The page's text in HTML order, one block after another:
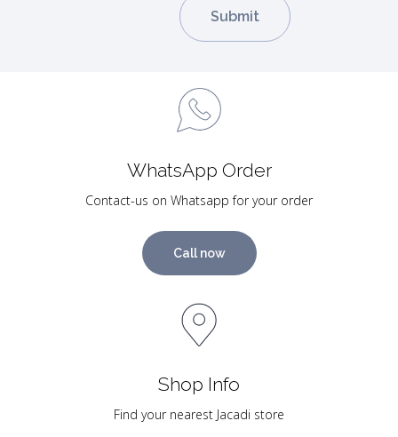
WhatsApp Order
Contact-us on Whatsapp for your order
Call now
Shop Info
Find your nearest Jacadi store